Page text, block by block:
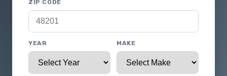
ZIP CODE
YEAR MAKE